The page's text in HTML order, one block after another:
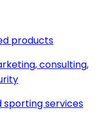
products
consulting,
sporting services